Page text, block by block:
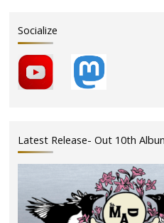
Socialize
Latest Release- Out 10th